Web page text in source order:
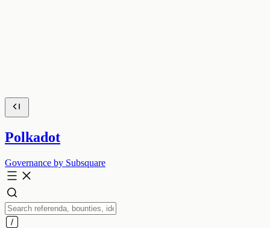
Polkadot
Governance by Subsquare